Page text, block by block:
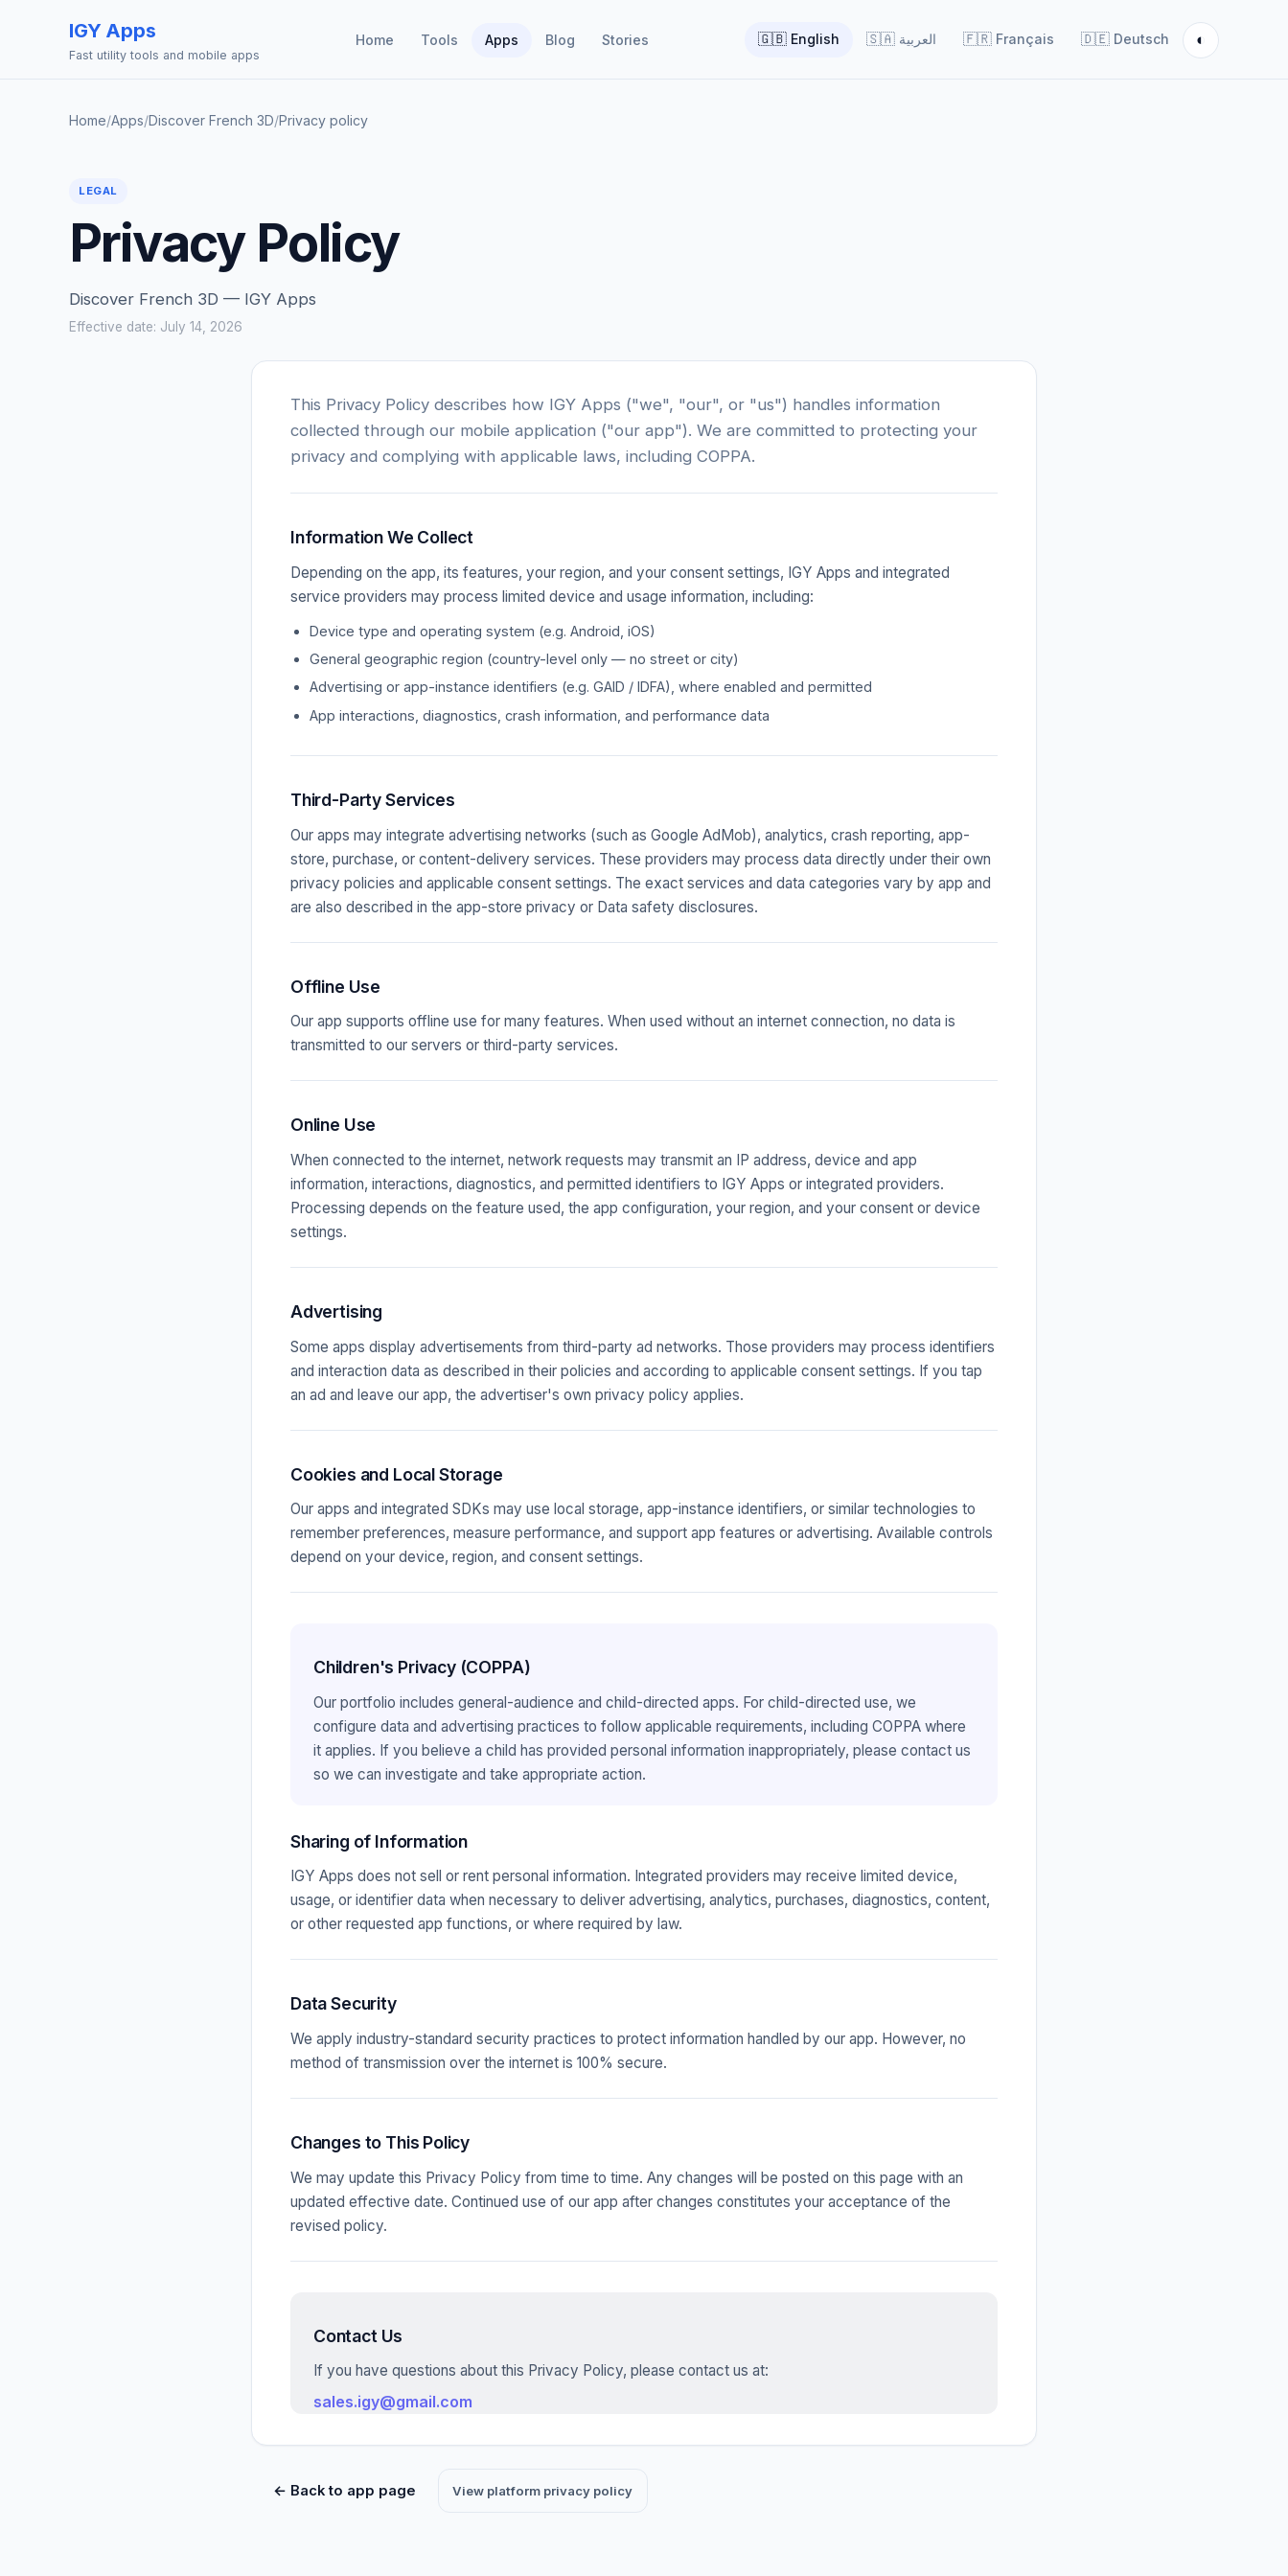
IGY Apps
Fast utility tools and mobile apps
Home Tools Apps Blog Stories 🇬🇧 English 🇸🇦 العربية 🇫🇷 Français 🇩🇪 Deutsch ◐
Home/Apps/Discover French 3D/Privacy policy
LEGAL
Privacy Policy
Discover French 3D — IGY Apps
Effective date: July 14, 2026
This Privacy Policy describes how IGY Apps ("we", "our", or "us") handles information
collected through our mobile application ("our app"). We are committed to protecting your
privacy and complying with applicable laws, including COPPA.
Information We Collect
Depending on the app, its features, your region, and your consent settings, IGY Apps and integrated
service providers may process limited device and usage information, including:
Device type and operating system (e.g. Android, iOS)
General geographic region (country-level only — no street or city)
Advertising or app-instance identifiers (e.g. GAID / IDFA), where enabled and permitted
App interactions, diagnostics, crash information, and performance data
Third-Party Services
Our apps may integrate advertising networks (such as Google AdMob), analytics, crash reporting, app-
store, purchase, or content-delivery services. These providers may process data directly under their own
privacy policies and applicable consent settings. The exact services and data categories vary by app and
are also described in the app-store privacy or Data safety disclosures.
Offline Use
Our app supports offline use for many features. When used without an internet connection, no data is
transmitted to our servers or third-party services.
Online Use
When connected to the internet, network requests may transmit an IP address, device and app
information, interactions, diagnostics, and permitted identifiers to IGY Apps or integrated providers.
Processing depends on the feature used, the app configuration, your region, and your consent or device
settings.
Advertising
Some apps display advertisements from third-party ad networks. Those providers may process identifiers
and interaction data as described in their policies and according to applicable consent settings. If you tap
an ad and leave our app, the advertiser's own privacy policy applies.
Cookies and Local Storage
Our apps and integrated SDKs may use local storage, app-instance identifiers, or similar technologies to
remember preferences, measure performance, and support app features or advertising. Available controls
depend on your device, region, and consent settings.
Children's Privacy (COPPA)
Our portfolio includes general-audience and child-directed apps. For child-directed use, we
configure data and advertising practices to follow applicable requirements, including COPPA where
it applies. If you believe a child has provided personal information inappropriately, please contact us
so we can investigate and take appropriate action.
Sharing of Information
IGY Apps does not sell or rent personal information. Integrated providers may receive limited device,
usage, or identifier data when necessary to deliver advertising, analytics, purchases, diagnostics, content,
or other requested app functions, or where required by law.
Data Security
We apply industry-standard security practices to protect information handled by our app. However, no
method of transmission over the internet is 100% secure.
Changes to This Policy
We may update this Privacy Policy from time to time. Any changes will be posted on this page with an
updated effective date. Continued use of our app after changes constitutes your acceptance of the
revised policy.
Contact Us
If you have questions about this Privacy Policy, please contact us at:
sales.igy@gmail.com
← Back to app page View platform privacy policy